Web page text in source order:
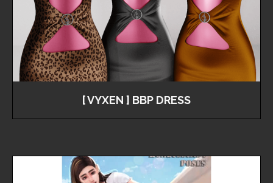
[ VYXEN ] BBP DRESS